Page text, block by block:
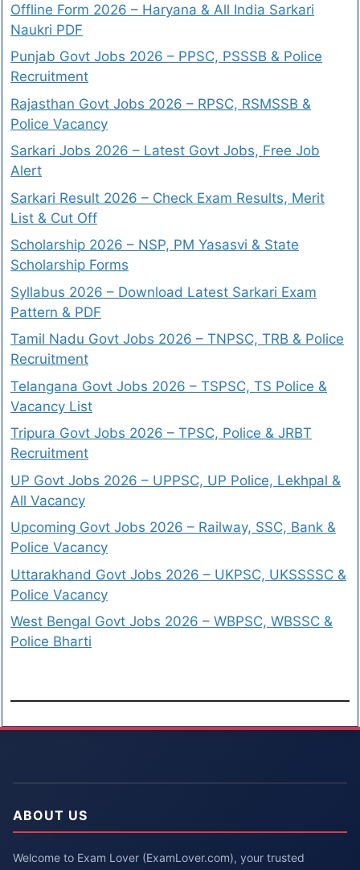
Offline Form 2026 – Haryana & All India Sarkari
Naukri PDF
Punjab Govt Jobs 2026 – PPSC, PSSSB & Police
Recruitment
Rajasthan Govt Jobs 2026 – RPSC, RSMSSB &
Police Vacancy
Sarkari Jobs 2026 – Latest Govt Jobs, Free Job
Alert
Sarkari Result 2026 – Check Exam Results, Merit
List & Cut Off
Scholarship 2026 – NSP, PM Yasasvi & State
Scholarship Forms
Syllabus 2026 – Download Latest Sarkari Exam
Pattern & PDF
Tamil Nadu Govt Jobs 2026 – TNPSC, TRB & Police
Recruitment
Telangana Govt Jobs 2026 – TSPSC, TS Police &
Vacancy List
Tripura Govt Jobs 2026 – TPSC, Police & JRBT
Recruitment
UP Govt Jobs 2026 – UPPSC, UP Police, Lekhpal &
All Vacancy
Upcoming Govt Jobs 2026 – Railway, SSC, Bank &
Police Vacancy
Uttarakhand Govt Jobs 2026 – UKPSC, UKSSSSC &
Police Vacancy
West Bengal Govt Jobs 2026 – WBPSC, WBSSC &
Police Bharti
ABOUT US
Welcome to Exam Lover (ExamLover.com), your trusted